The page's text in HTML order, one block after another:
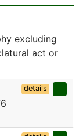
excluding
act or
details